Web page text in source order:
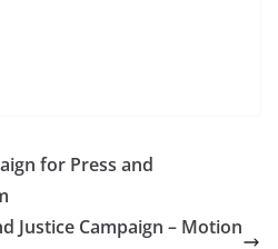
for Press and
Justice Campaign – Motion